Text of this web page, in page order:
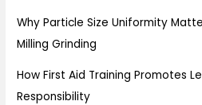
Why Particle Size Uniformity
Milling Grinding
How First Aid Training Promotes
Responsibility